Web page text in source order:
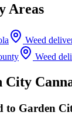
Areas
Weed
Weed
City
to Garden